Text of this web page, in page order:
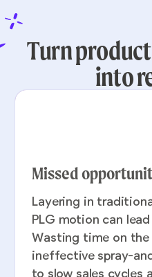
Turn
into
Missed
Layering in
PLG motion can
Wasting time on
ineffective spray-
to slow sales cycles